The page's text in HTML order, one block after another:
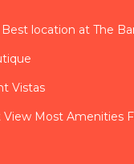
location at The
Vistas
Most Amenities